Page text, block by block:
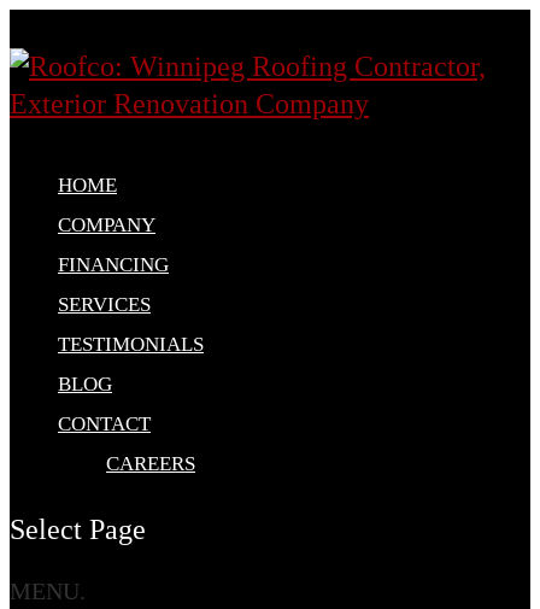
HOME
COMPANY
FINANCING
SERVICES
TESTIMONIALS
BLOG
CONTACT
CAREERS
Select Page
MENU.